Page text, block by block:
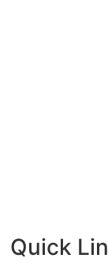
Quick